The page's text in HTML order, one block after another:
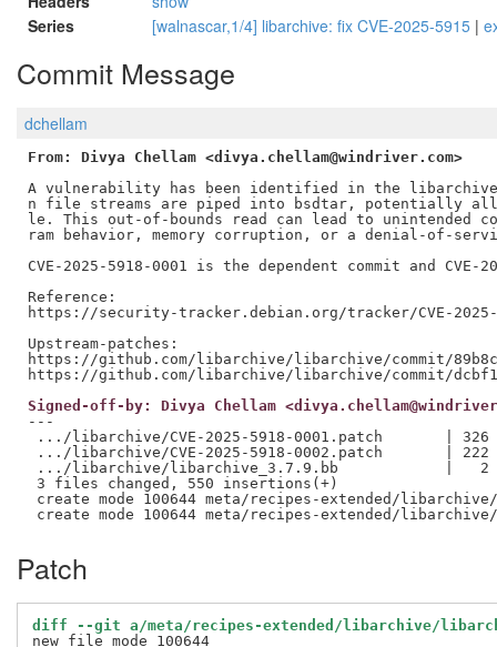
Series
[walnascar,1/4] libarchive: fix CVE-2025-5915 |
Commit Message
dchellam
From: Divya Chellam <divya.chellam@windriver.com>
A vulnerability has been identified in the
n file streams are piped into bsdtar, potentially
le. This out-of-bounds read can lead to unintended
ram behavior, memory corruption, or a denial-of-
CVE-2025-5918-0001 is the dependent commit and
Reference:
https://security-tracker.debian.org/tracker/CVE-2025-
Upstream-patches:
https://github.com/libarchive/libarchive/commit/
Signed-off-by: Divya Chellam
---
.../libarchive/CVE-2025-5918-0001.patch       | 326
.../libarchive/CVE-2025-5918-0002.patch       | 222
.../libarchive/libarchive_3.7.9.bb            |   2
3 files changed, 550 insertions(+)
create mode 100644 meta/recipes-extended/
Patch
diff --git a/meta/recipes-extended/libarchive/